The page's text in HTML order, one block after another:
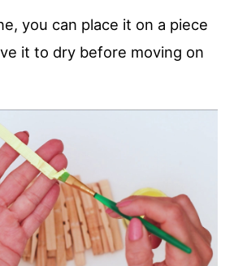
you can place it on a piece
it to dry before moving on